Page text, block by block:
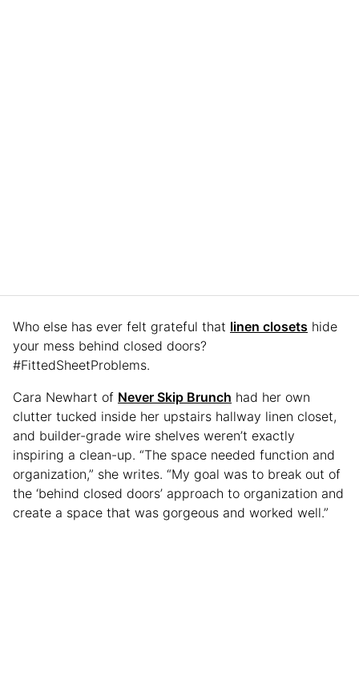
Who else has ever felt grateful that linen closets hide
your mess behind closed doors?
#FittedSheetProblems.
Cara Newhart of Never Skip Brunch had her own
clutter tucked inside her upstairs hallway linen closet,
and builder-grade wire shelves weren’t exactly
inspiring a clean-up. “The space needed function and
organization,” she writes. “My goal was to break out of
the ‘behind closed doors’ approach to organization and
create a space that was gorgeous and worked well.”